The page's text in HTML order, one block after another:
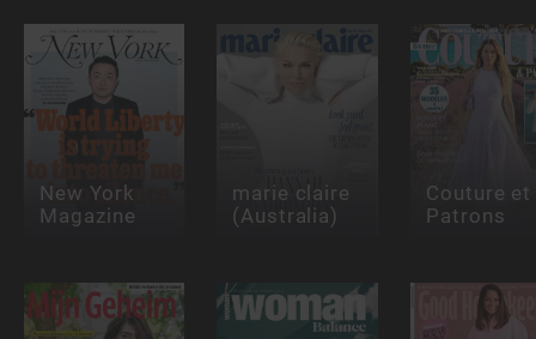
New York
Magazine
marie claire
(Australia)
Couture et
Patrons